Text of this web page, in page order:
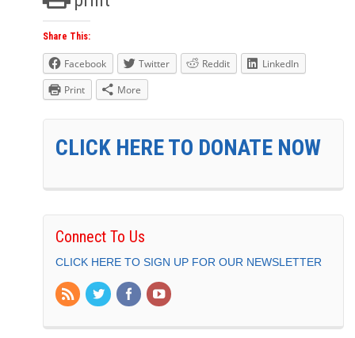
Share This:
Facebook Twitter Reddit
LinkedIn
Print
More
CLICK HERE TO DONATE NOW
Connect To Us
CLICK HERE TO SIGN UP FOR OUR NEWSLETTER